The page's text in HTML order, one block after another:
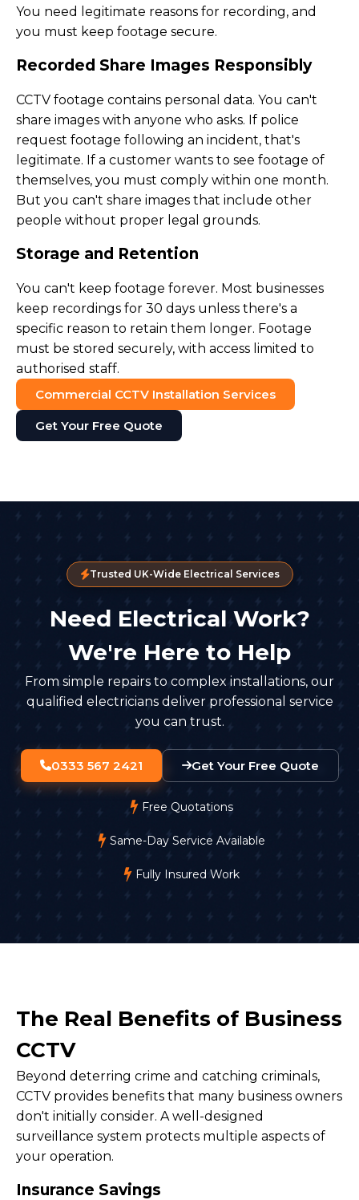
You need legitimate reasons for recording, and
you must keep footage secure.
Recorded Share Images Responsibly
CCTV footage contains personal data. You can't
share images with anyone who asks. If police
request footage following an incident, that's
legitimate. If a customer wants to see footage of
themselves, you must comply within one month.
But you can't share images that include other
people without proper legal grounds.
Storage and Retention
You can't keep footage forever. Most businesses
keep recordings for 30 days unless there's a
specific reason to retain them longer. Footage
must be stored securely, with access limited to
authorised staff.
Commercial CCTV Installation Services
Get Your Free Quote
Trusted UK-Wide Electrical Services
Need Electrical Work?
We're Here to Help
From simple repairs to complex installations, our
qualified electricians deliver professional service
you can trust.
0333 567 2421 Get Your Free Quote
Free Quotations
Same-Day Service Available
Fully Insured Work
The Real Benefits of Business
CCTV
Beyond deterring crime and catching criminals,
CCTV provides benefits that many business owners
don't initially consider. A well-designed
surveillance system protects multiple aspects of
your operation.
Insurance Savings